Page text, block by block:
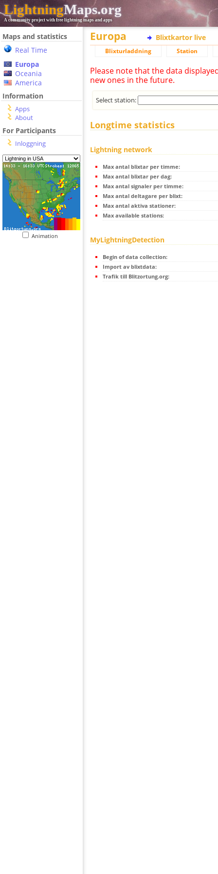
LightningMaps.org
A community project with free lightning maps and apps
Maps and statistics
Real Time
Europa
Oceania
America
Information
Apps
About
For Participants
Inloggning
Animation
Europa Blixtkartor live
Blixturladdning Station
Please note that the data
new ones in the future.
Select station:
Longtime statistics
Lightning network
Max antal blixtar per timme:
Max antal blixtar per dag:
Max antal signaler per timme:
Max antal deltagare per blixt:
Max antal aktiva stationer:
Max available stations:
MyLightningDetection
Begin of data collection:
Import av blixtdata:
Trafik till Blitzortung.org: